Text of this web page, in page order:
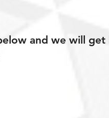
and we will get